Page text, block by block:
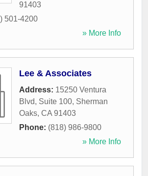
91403
501-4200
» More Info
Lee & Associates
Address: 15250 Ventura
Blvd, Suite 100, Sherman
Oaks, CA 91403
Phone: (818) 986-9800
» More Info